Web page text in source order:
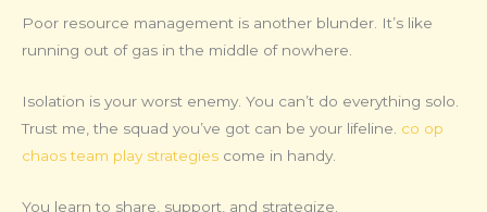
Poor resource management is another blunder. It’s like
running out of gas in the middle of nowhere.
Isolation is your worst enemy. You can’t do everything solo.
Trust me, the squad you’ve got can be your lifeline. co op
chaos team play strategies come in handy.
You learn to share, support, and strategize.